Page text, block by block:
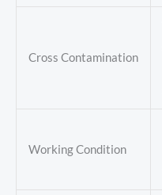
Cross Contamination
Working Condition